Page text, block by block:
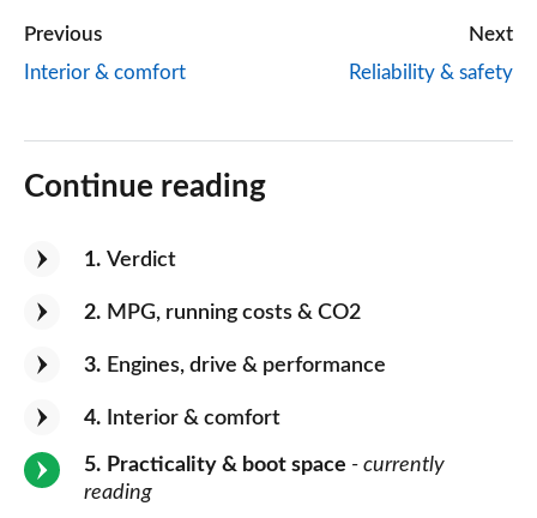
Previous
Interior & comfort
Next
Reliability & safety
Continue reading
1 Verdict
2 MPG, running costs & CO2
3 Engines, drive & performance
4 Interior & comfort
5 Practicality & boot space - currently
reading